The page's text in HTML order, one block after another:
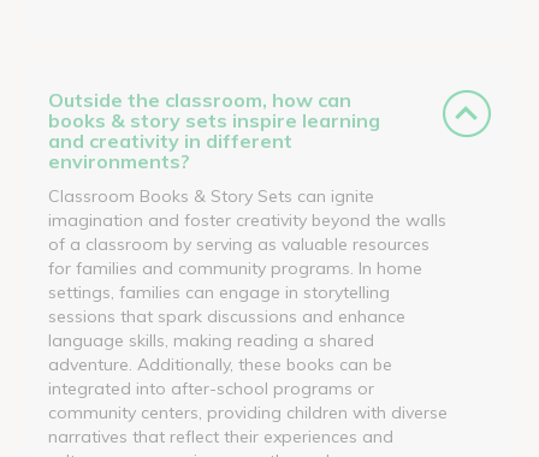
Outside the classroom, how can
books & story sets inspire learning
and creativity in different
environments?
Classroom Books & Story Sets can ignite
imagination and foster creativity beyond the walls
of a classroom by serving as valuable resources
for families and community programs. In home
settings, families can engage in storytelling
sessions that spark discussions and enhance
language skills, making reading a shared
adventure. Additionally, these books can be
integrated into after-school programs or
community centers, providing children with diverse
narratives that reflect their experiences and